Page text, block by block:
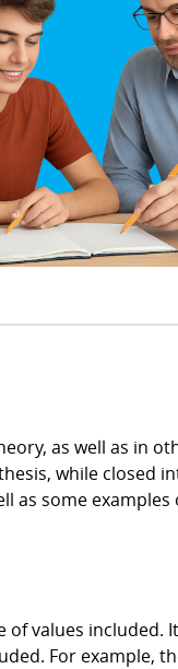
as well as in
while closed
some examples
values included.
For example,